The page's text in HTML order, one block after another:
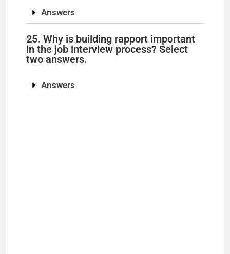
Answers
25. Why is building rapport important
in the job interview process? Select
two answers.
Answers